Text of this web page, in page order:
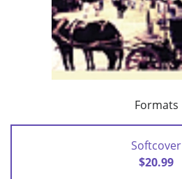
Formats
Softcover
$20.99